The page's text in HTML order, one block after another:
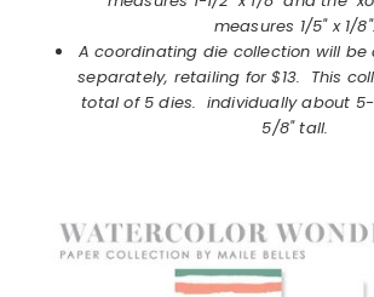
measures 1/5" x 1/8".
A coordinating die collection will
separately, retailing for $13. This
total of 5 dies. individually about 5-
5/8" tall.